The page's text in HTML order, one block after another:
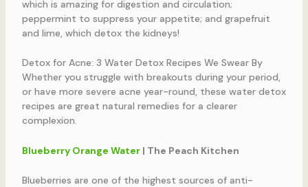
which is amazing for digestion and circulation;
peppermint to suppress your appetite; and grapefruit
and lime, which detox the kidneys!
Detox for Acne: 3 Water Detox Recipes We Swear By
Whether you struggle with breakouts during your period,
or have more severe acne year-round, these water detox
recipes are great natural remedies for a clearer
complexion.
Blueberry Orange Water| The Peach Kitchen
Blueberries are one of the highest sources of anti-